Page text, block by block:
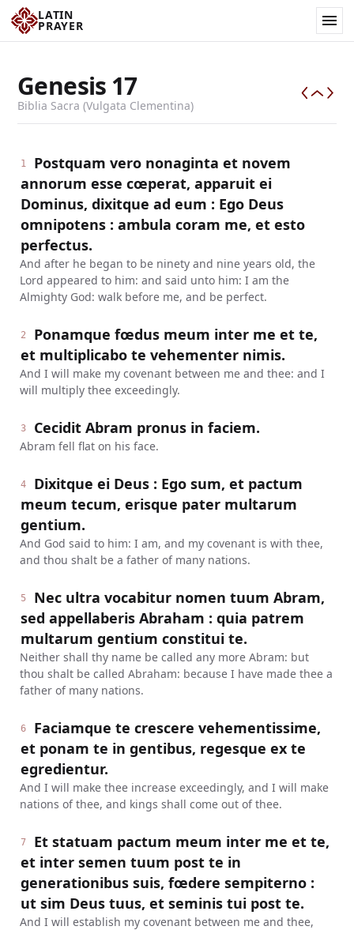
LATIN
PRAYER
Genesis 17
Biblia Sacra (Vulgata Clementina)
1
Postquam vero nonaginta et novem
annorum esse cœperat, apparuit ei
Dominus, dixitque ad eum : Ego Deus
omnipotens : ambula coram me, et esto
perfectus.
And after he began to be ninety and nine years old, the
Lord appeared to him: and said unto him: I am the
Almighty God: walk before me, and be perfect.
2
Ponamque fœdus meum inter me et te,
et multiplicabo te vehementer nimis.
And I will make my covenant between me and thee: and I
will multiply thee exceedingly.
3 Cecidit Abram pronus in faciem.
Abram fell flat on his face.
4
Dixitque ei Deus : Ego sum, et pactum
meum tecum, erisque pater multarum
gentium.
And God said to him: I am, and my covenant is with thee,
and thou shalt be a father of many nations.
5
Nec ultra vocabitur nomen tuum Abram,
sed appellaberis Abraham : quia patrem
multarum gentium constitui te.
Neither shall thy name be called any more Abram: but
thou shalt be called Abraham: because I have made thee a
father of many nations.
6
Faciamque te crescere vehementissime,
et ponam te in gentibus, regesque ex te
egredientur.
And I will make thee increase exceedingly, and I will make
nations of thee, and kings shall come out of thee.
7
Et statuam pactum meum inter me et te,
et inter semen tuum post te in
generationibus suis, fœdere sempiterno :
ut sim Deus tuus, et seminis tui post te.
And I will establish my covenant between me and thee,